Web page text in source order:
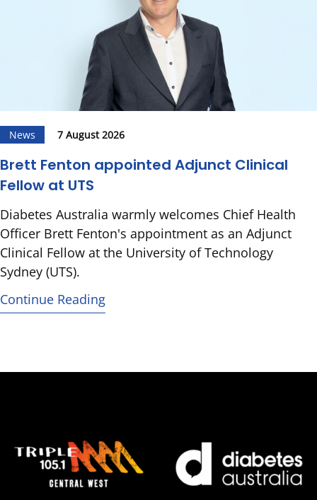
News 7 August 2026
Brett Fenton appointed Adjunct Clinical
Fellow at UTS
Diabetes Australia warmly welcomes Chief Health
Officer Brett Fenton's appointment as an Adjunct
Clinical Fellow at the University of Technology
Sydney (UTS).
Continue Reading